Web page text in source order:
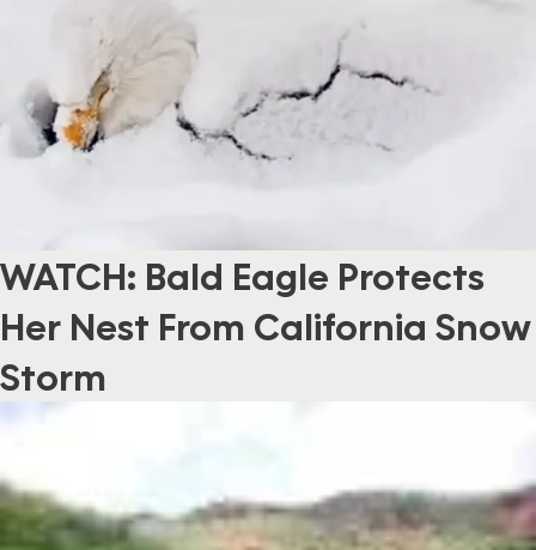
WATCH: Bald Eagle Protects
Her Nest From California Snow
Storm